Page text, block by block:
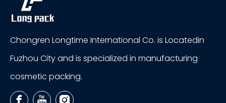
Chongren Longtime International Co. is Locatedin
Fuzhou City and is specialized in manufacturing
cosmetic packing.